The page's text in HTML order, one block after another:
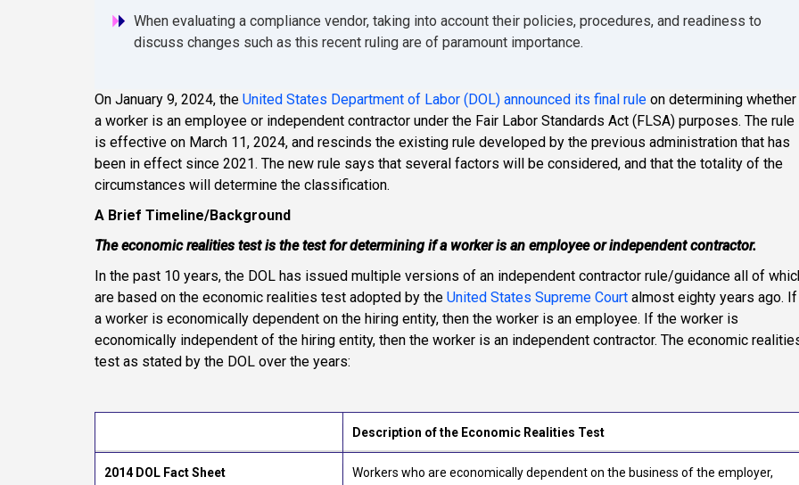
When evaluating a compliance vendor, taking into account their policies, procedures, and readiness to
discuss changes such as this recent ruling are of paramount importance.
On January 9, 2024, the United States Department of Labor (DOL) announced its final rule on determining whether
a worker is an employee or independent contractor under the Fair Labor Standards Act (FLSA) purposes. The rule
is effective on March 11, 2024, and rescinds the existing rule developed by the previous administration that has
been in effect since 2021. The new rule says that several factors will be considered, and that the totality of the
circumstances will determine the classification.
A Brief Timeline/Background
The economic realities test is the test for determining if a worker is an employee or independent contractor.
In the past 10 years, the DOL has issued multiple versions of an independent contractor rule/guidance all of
are based on the economic realities test adopted by the United States Supreme Court almost eighty years ago. If
a worker is economically dependent on the hiring entity, then the worker is an employee. If the worker is
economically independent of the hiring entity, then the worker is an independent contractor. The economic
test as stated by the DOL over the years:
Description of the Economic Realities Test
2014 DOL Fact Sheet
Workers who are economically dependent on the business of the employer,